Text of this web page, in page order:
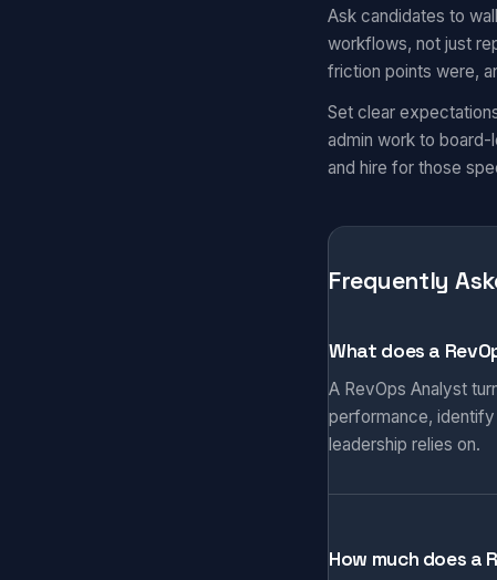
Ask candidates to
workflows, not just
friction points were,
Set clear
admin work to
and hire for those
Frequently
What does a
A RevOps Analyst
performance,
leadership relies on.
How much does a